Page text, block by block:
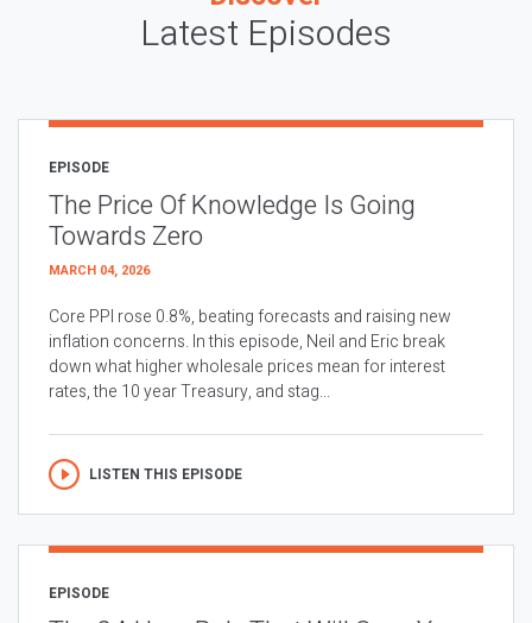
Latest Episodes
EPISODE
The Price Of Knowledge Is Going
Towards Zero
MARCH 04, 2026
Core PPI rose 0.8%, beating forecasts and raising new
inflation concerns. In this episode, Neil and Eric break
down what higher wholesale prices mean for interest
rates, the 10 year Treasury, and stag...
LISTEN THIS EPISODE
EPISODE